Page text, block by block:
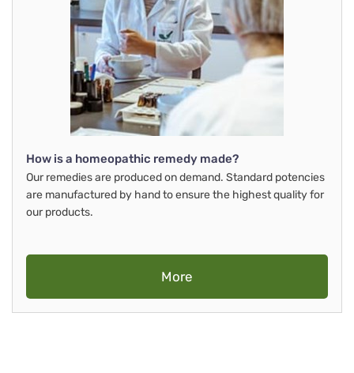
How is a homeopathic remedy made?
Our remedies are produced on demand. Standard potencies
are manufactured by hand to ensure the highest quality for
our products.
More